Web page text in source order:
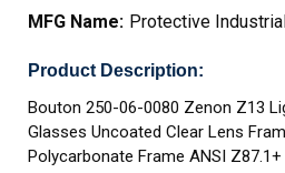
MFG Name: Protective
Product Description:
Bouton 250-06-0080 Zenon Z13
Glasses Uncoated Clear Lens
Polycarbonate Frame ANSI Z87.1+